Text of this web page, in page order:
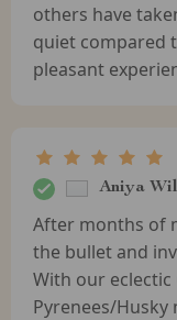
others have
quiet compared
pleasant
Aniya
After months of
the bullet and
With our
Pyrenees/